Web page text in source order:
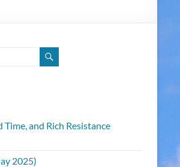
Time, and Rich Resistance
2025)